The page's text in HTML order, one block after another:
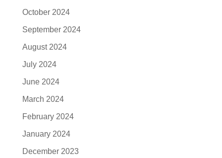
October 2024
September 2024
August 2024
July 2024
June 2024
March 2024
February 2024
January 2024
December 2023